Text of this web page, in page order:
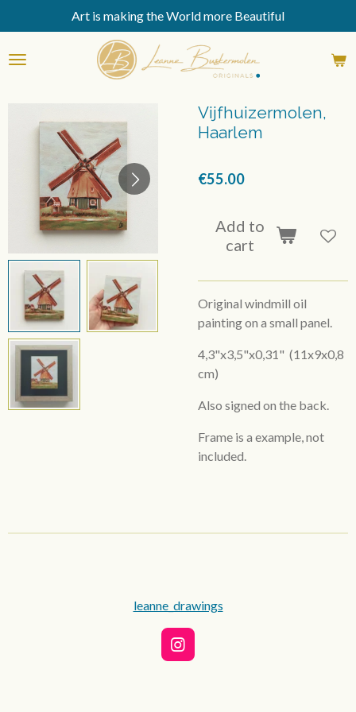
to
main
Art is making the World more Beautiful
Vijfhuizermolen,
Haarlem
€55.00
Add to
cart
Original windmill oil
painting on a small panel.
4,3"x3,5"x0,31" (11x9x0,8
cm)
Also signed on the back.
Frame is a example, not
included.
leanne_drawings
I
n